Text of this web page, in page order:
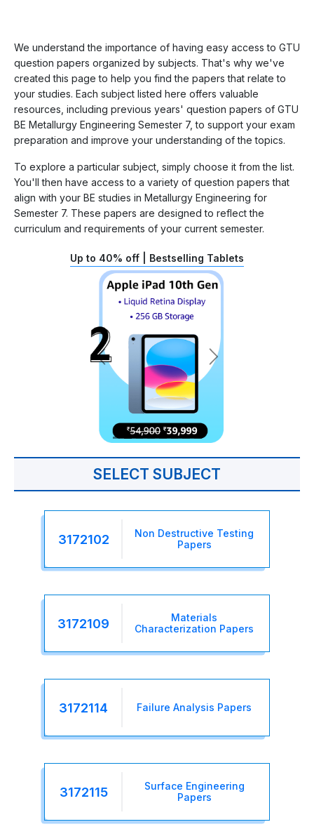
We understand the importance of having easy access to GTU
question papers organized by subjects. That's why we've
created this page to help you find the papers that relate to
your studies. Each subject listed here offers valuable
resources, including previous years' question papers of GTU
BE Metallurgy Engineering Semester 7, to support your exam
preparation and improve your understanding of the topics.
To explore a particular subject, simply choose it from the list.
You'll then have access to a variety of question papers that
align with your BE studies in Metallurgy Engineering for
Semester 7. These papers are designed to reflect the
curriculum and requirements of your current semester.
Up to 40% off | Bestselling Tablets
SELECT SUBJECT
3172102
Non Destructive Testing
Papers
3172109
Materials
Characterization Papers
3172114 Failure Analysis Papers
3172115
Surface Engineering
Papers